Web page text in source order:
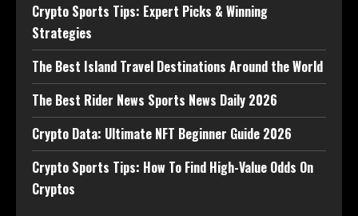
Crypto Sports Tips: Expert Picks & Winning
Strategies
The Best Island Travel Destinations Around the World
The Best Rider News Sports News Daily 2026
Crypto Data: Ultimate NFT Beginner Guide 2026
Crypto Sports Tips: How To Find High-Value Odds On
Cryptos